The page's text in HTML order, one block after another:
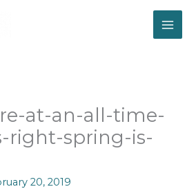
at-an-all-time-
right-spring-is-
20, 2019